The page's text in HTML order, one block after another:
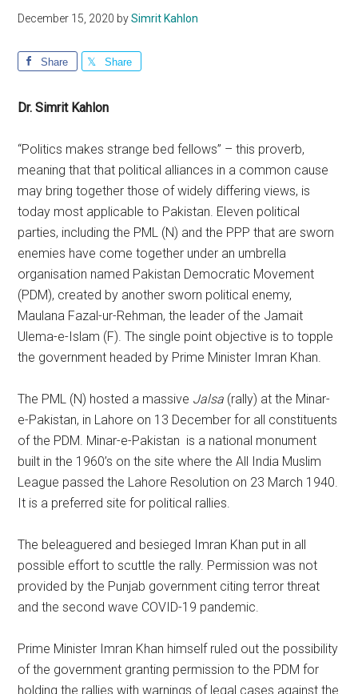
December 15, 2020 bySimrit Kahlon
Share Share
Dr. Simrit Kahlon
“Politics makes strange bed fellows” – this proverb,
meaning that that political alliances in a common cause
may bring together those of widely differing views, is
today most applicable to Pakistan. Eleven political
parties, including the PML (N) and the PPP that are sworn
enemies have come together under an umbrella
organisation named Pakistan Democratic Movement
(PDM), created by another sworn political enemy,
Maulana Fazal-ur-Rehman, the leader of the Jamait
Ulema-e-Islam (F). The single point objective is to topple
the government headed by Prime Minister Imran Khan.
The PML (N) hosted a massive Jalsa (rally) at the Minar-
e-Pakistan, in Lahore on 13 December for all constituents
of the PDM. Minar-e-Pakistan is a national monument
built in the 1960’s on the site where the All India Muslim
League passed the Lahore Resolution on 23 March 1940.
It is a preferred site for political rallies.
The beleaguered and besieged Imran Khan put in all
possible effort to scuttle the rally. Permission was not
provided by the Punjab government citing terror threat
and the second wave COVID-19 pandemic.
Prime Minister Imran Khan himself ruled out the possibility
of the government granting permission to the PDM for
holding the rallies with warnings of legal cases against the